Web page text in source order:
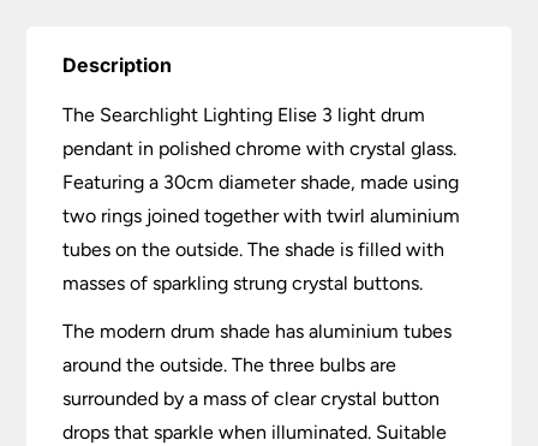
Description
The Searchlight Lighting Elise 3 light drum
pendant in polished chrome with crystal glass.
Featuring a 30cm diameter shade, made using
two rings joined together with twirl aluminium
tubes on the outside. The shade is filled with
masses of sparkling strung crystal buttons.
The modern drum shade has aluminium tubes
around the outside. The three bulbs are
surrounded by a mass of clear crystal button
drops that sparkle when illuminated. Suitable